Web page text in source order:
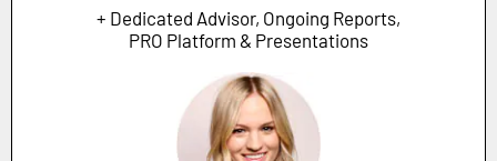
+ Dedicated Advisor, Ongoing Reports,
PRO Platform & Presentations